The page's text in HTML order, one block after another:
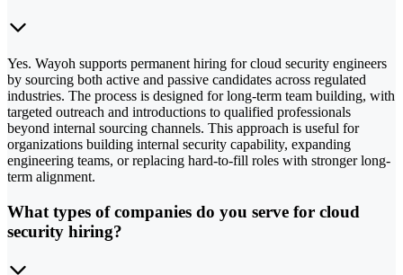
Yes. Wayoh supports permanent hiring for cloud security engineers
by sourcing both active and passive candidates across regulated
industries. The process is designed for long-term team building, with
targeted outreach and introductions to qualified professionals
beyond internal sourcing channels. This approach is useful for
organizations building internal security capability, expanding
engineering teams, or replacing hard-to-fill roles with stronger long-
term alignment.
What types of companies do you serve for cloud
security hiring?